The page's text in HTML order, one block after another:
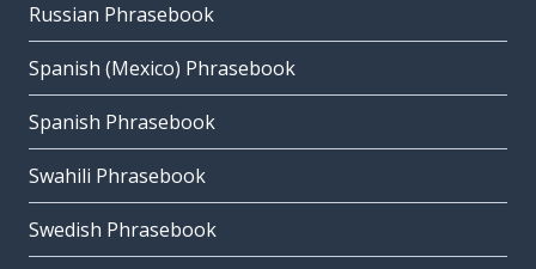
Russian Phrasebook
Spanish (Mexico) Phrasebook
Spanish Phrasebook
Swahili Phrasebook
Swedish Phrasebook